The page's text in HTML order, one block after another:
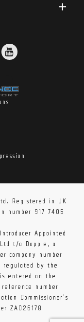
Registered in UK
number 917 7405
Appointed
t/a Dopple, a
company number
by the
entered on the
number
Commissioner's
ZA026178